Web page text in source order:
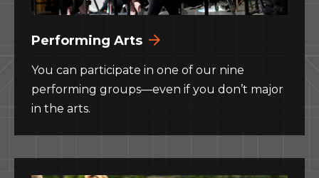
Performing Arts
You can participate in one of our nine
performing groups—even if you don’t major
in the arts.